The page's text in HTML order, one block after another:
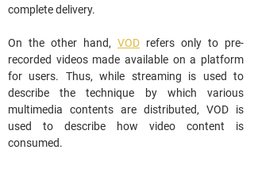
complete delivery.
On the other hand, VOD refers only to pre-
recorded videos made available on a platform
for users. Thus, while streaming is used to
describe the technique by which various
multimedia contents are distributed, VOD is
used to describe how video content is
consumed.